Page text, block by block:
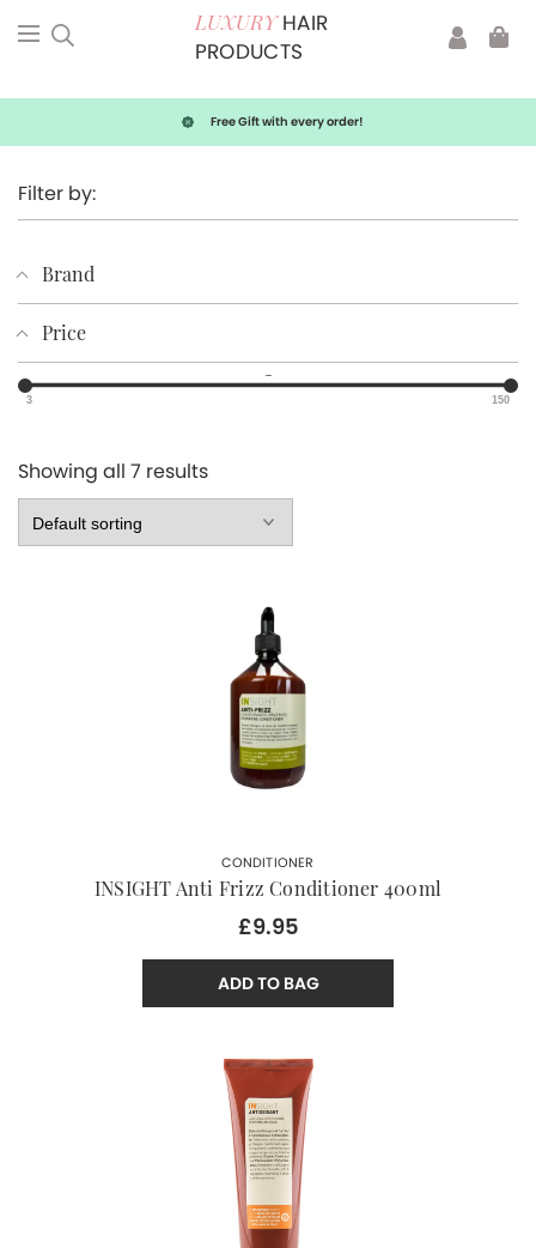
LUXURYHAIR
PRODUCTS
Free Gift with every order!
Filter by:
Brand
Price
–
3 150
Showing all 7 results
CONDITIONER
INSIGHT Anti Frizz Conditioner 400ml
£9.95
ADD TO BAG